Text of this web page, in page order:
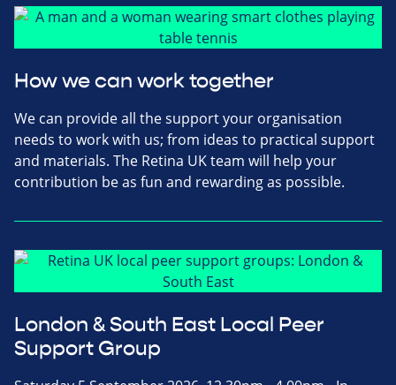
How we can work together
We can provide all the support your organisation
needs to work with us; from ideas to practical support
and materials. The Retina UK team will help your
contribution be as fun and rewarding as possible.
London & South East Local Peer
Support Group